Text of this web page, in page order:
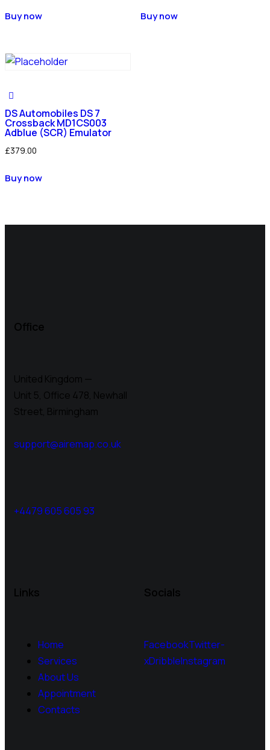
Buy now Buy now
DS Automobiles DS 7
Crossback MD1CS003
Adblue (SCR) Emulator
£379.00
Buy now
Office
United Kingdom —
Unit 5, Office 478, Newhall
Street, Birmingham
support@airemap.co.uk
+4479 605 605 93
Links
Home
Services
About Us
Appointment
Contacts
Socials
FacebookTwitter-
xDribbleInstagram